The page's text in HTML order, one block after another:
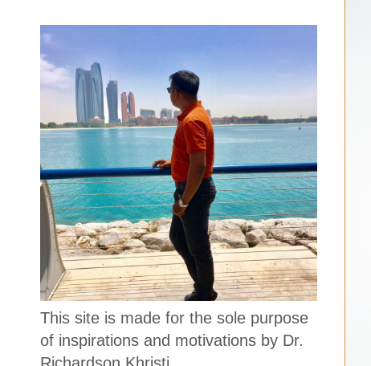
This site is made for the sole purpose
of inspirations and motivations by Dr.
Richardson Khristi